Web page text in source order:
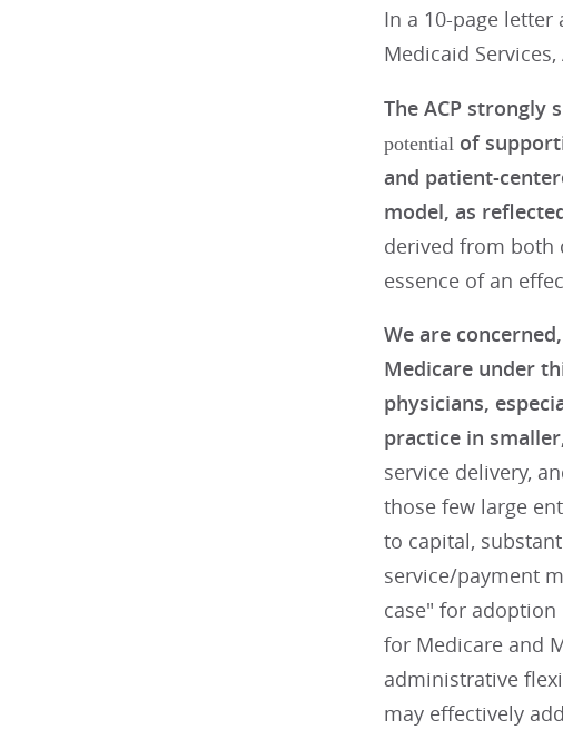
In a 10-page
Medicaid Services,
The ACP strongly
potentialof
and patient-
model, as
derived from both
essence of an
We are
Medicare under
physicians,
practice in
service delivery,
those few large
to capital,
service/payment
case" for
for Medicare and
administrative
may effectively